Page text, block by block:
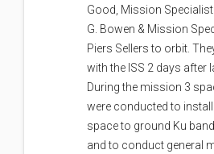
Good, Mission Specialist
G. Bowen & Mission
Piers Sellers to orbit.
with the ISS 2 days after
During the mission 3
were conducted to
space to ground Ku
and to conduct general